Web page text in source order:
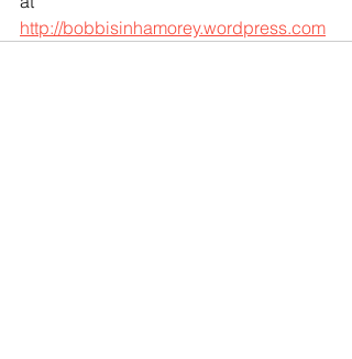
http://bobbisinhamorey.wordpress.com